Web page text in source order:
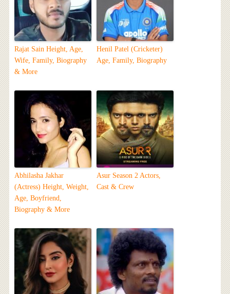
Rajat Sain Height, Age,
Wife, Family, Biography
& More
Henil Patel (Cricketer)
Age, Family, Biography
Abhilasha Jakhar
(Actress) Height, Weight,
Age, Boyfriend,
Biography & More
Asur Season 2 Actors,
Cast & Crew